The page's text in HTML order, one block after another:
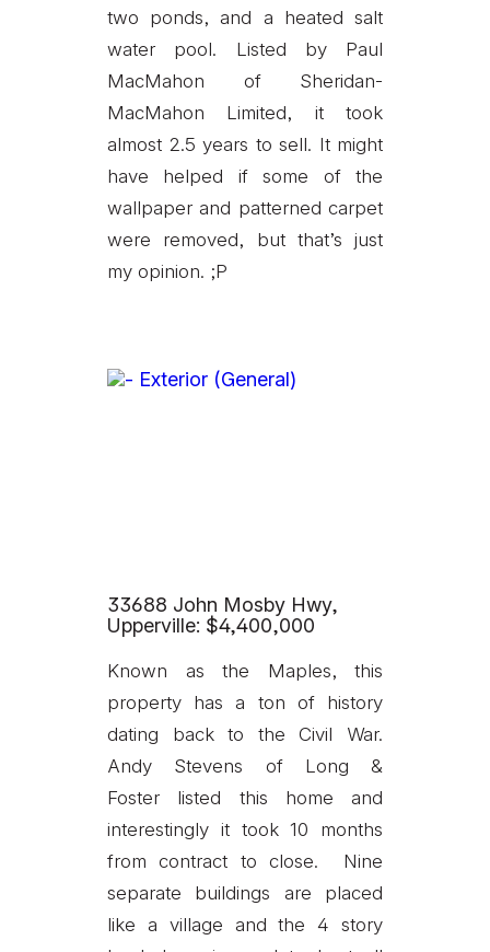
two ponds, and a heated salt
water pool. Listed by Paul
MacMahon of Sheridan-
MacMahon Limited, it took
almost 2.5 years to sell. It might
have helped if some of the
wallpaper and patterned carpet
were removed, but that’s just
my opinion. ;P
33688 John Mosby Hwy,
Upperville: $4,400,000
Known as the Maples, this
property has a ton of history
dating back to the Civil War.
Andy Stevens of Long &
Foster listed this home and
interestingly it took 10 months
from contract to close. Nine
separate buildings are placed
like a village and the 4 story